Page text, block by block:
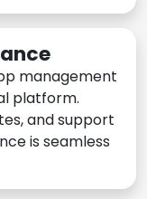
management
platform.
and support
is seamless